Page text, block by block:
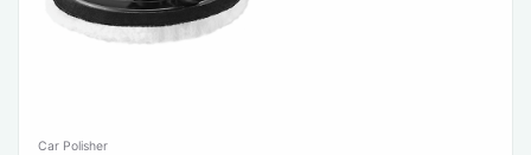
Car Polisher